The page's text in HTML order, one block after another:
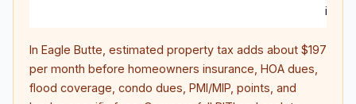
In Eagle Butte , estimated property tax adds about $197
per month before homeowners insurance, HOA dues,
flood coverage, condo dues, PMI/MIP, points, and